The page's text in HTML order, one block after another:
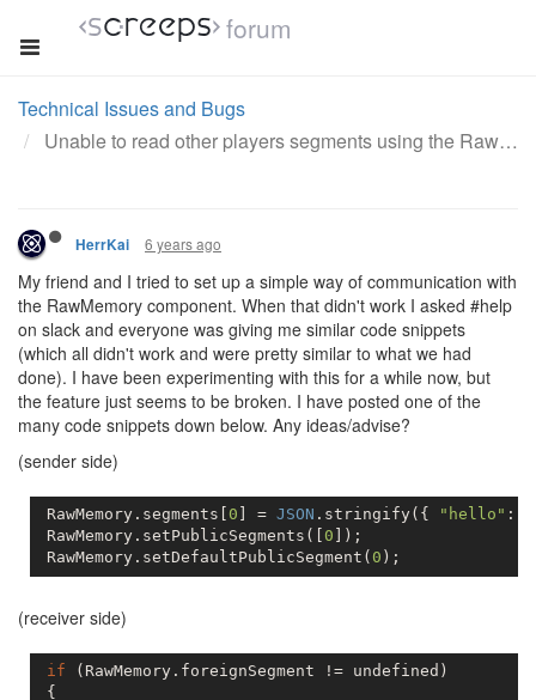
forum
Technical Issues and Bugs
Unable to read other players segments using the RawMemory component
HerrKai 6 years ago
My friend and I tried to set up a simple way of communication with
the RawMemory component. When that didn't work I asked #help
on slack and everyone was giving me similar code snippets
(which all didn't work and were pretty similar to what we had
done). I have been experimenting with this for a while now, but
the feature just seems to be broken. I have posted one of the
many code snippets down below. Any ideas/advise?
(sender side)
RawMemory.segments[ 0 ] = JSON .stringify({ "hello" :
RawMemory.setPublicSegments([ 0 ]);
RawMemory.setDefaultPublicSegment( 0
(receiver side)
if (RawMemory.foreignSegment != undefined )
{